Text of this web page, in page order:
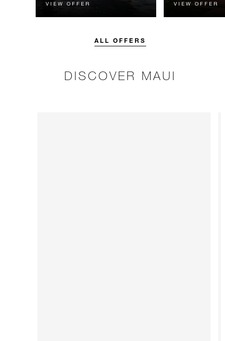
Experience something
unforgettable with a spending
VIEW OFFER
Start each day
Four Seasons
VIEW OFFER
ALL OFFERS
DISCOVER MAUI